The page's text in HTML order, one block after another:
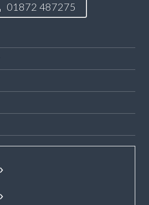
01872 487275